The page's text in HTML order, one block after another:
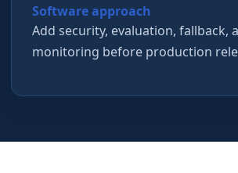
Software approach
Add security, evaluation, fallback,
monitoring before production